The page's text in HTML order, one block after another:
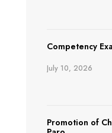
Competency
July 10, 2026
Promotion of